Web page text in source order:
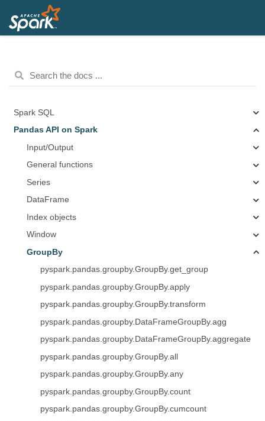
Spark SQL
Pandas API on Spark
Input/Output
General functions
Series
DataFrame
Index objects
Window
GroupBy
pyspark.pandas.groupby.GroupBy.get_group
pyspark.pandas.groupby.GroupBy.apply
pyspark.pandas.groupby.GroupBy.transform
pyspark.pandas.groupby.DataFrameGroupBy.agg
pyspark.pandas.groupby.DataFrameGroupBy.aggregate
pyspark.pandas.groupby.GroupBy.all
pyspark.pandas.groupby.GroupBy.any
pyspark.pandas.groupby.GroupBy.count
pyspark.pandas.groupby.GroupBy.cumcount